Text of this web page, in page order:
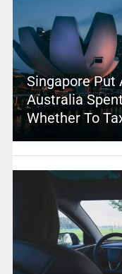
Singapore Put
Australia
Whether To